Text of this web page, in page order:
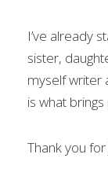
I’ve already
sister,
myself writer
is what
Thank you